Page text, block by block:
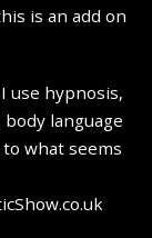
is an add on
use hypnosis,
language
what seems